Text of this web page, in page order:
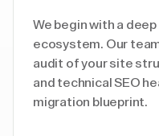
We begin with a
ecosystem. Our
audit of your site
and technical SEO
migration blueprint.